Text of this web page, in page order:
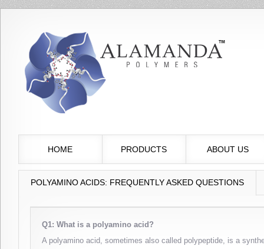
HOME PRODUCTS ABOUT US
POLYAMINO ACIDS: FREQUENTLY ASKED QUESTIONS
Q1: What is a polyamino acid?
A polyamino acid, sometimes also called polypeptide, is a